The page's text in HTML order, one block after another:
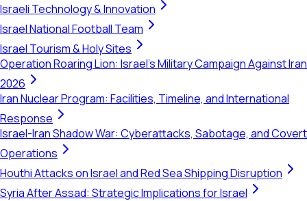
Israeli Technology & Innovation
Israel National Football Team
Israel Tourism & Holy Sites
Operation Roaring Lion: Israel's Military Campaign Against Iran
2026
Iran Nuclear Program: Facilities, Timeline, and International
Response
Israel-Iran Shadow War: Cyberattacks, Sabotage, and Covert
Operations
Houthi Attacks on Israel and Red Sea Shipping Disruption
Syria After Assad: Strategic Implications for Israel